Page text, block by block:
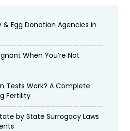
& Egg Donation Agencies in
When You’re Not
Tests Work? A Complete
Fertility
by State Surrogacy Laws